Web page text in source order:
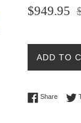
Sale
$949.95
ADD TO
ShareShare